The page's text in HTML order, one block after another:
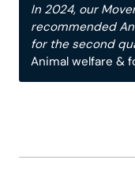
In 2024, our
recommended
for the second
Animal welfare &